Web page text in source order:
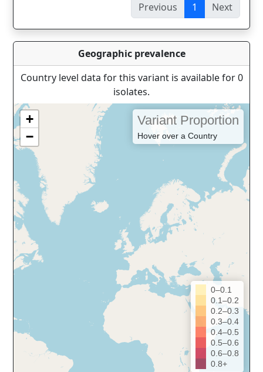
Previous
1 Next
Geographic prevalence
Country level data for this variant is available for 0
isolates.
+
−
Variant Proportion
Hover over a Country
0–0.1
0.1–0.2
0.2–0.3
0.3–0.4
0.4–0.5
0.5–0.6
0.6–0.8
0.8+